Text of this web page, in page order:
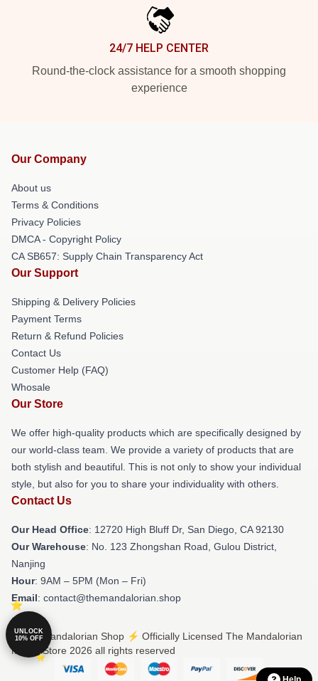
24/7 HELP CENTER
Round-the-clock assistance for a smooth shopping
experience
Our Company
About us
Terms & Conditions
Privacy Policies
DMCA - Copyright Policy
CA SB657: Supply Chain Transparency Act
Our Support
Shipping & Delivery Policies
Payment Terms
Return & Refund Policies
Contact Us
Customer Help (FAQ)
Whosale
Our Store
We offer high-quality products which are specifically designed by
our world-class team. We provide a variety of products that are
both stylish and beautiful. This is not only to show your individual
style, but also for you to share your individuality with others.
Contact Us
Our Head Office: 12720 High Bluff Dr, San Diego, CA 92130
Our Warehouse: No. 123 Zhongshan Road, Gulou District,
Nanjing
Hour: 9AM – 5PM (Mon – Fri)
Email: contact@themandalorian.shop
© The Mandalorian Shop ⚡️ Officially Licensed The Mandalorian
Merch Store 2026 all rights reserved
UNLOCK
10% OFF